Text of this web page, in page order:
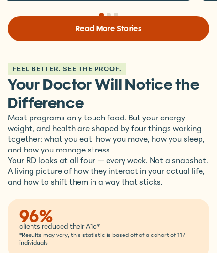
Esther, 31 years old
Read More Stories
FEEL BETTER. SEE THE PROOF.
Your Doctor Will Notice the
Difference
Most programs only touch food. But your energy,
weight, and health are shaped by four things working
together: what you eat, how you move, how you sleep,
and how you manage stress.
Your RD looks at all four — every week. Not a snapshot.
A living picture of how they interact in your actual life,
and how to shift them in a way that sticks.
96%
clients reduced their A1c*